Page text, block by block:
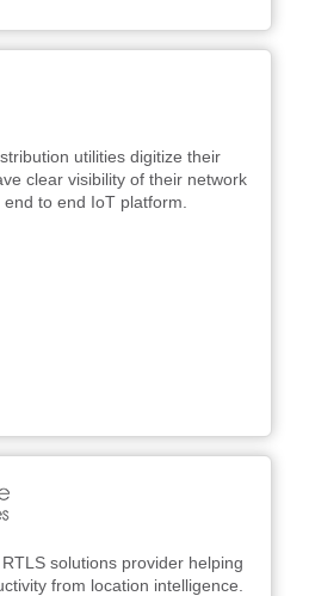
utilities digitize their
clear visibility of their network
to end IoT platform.
solutions provider helping
from location intelligence.